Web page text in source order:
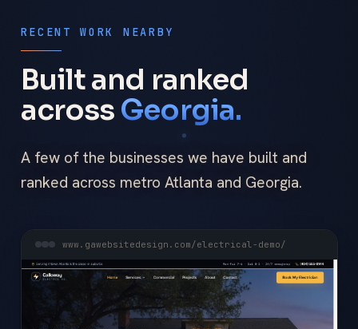
RECENT WORK NEARBY
Built and ranked
across Georgia.
A few of the businesses we have built and
ranked across metro Atlanta and Georgia.
www.gawebsitedesign.com/electrical-demo/